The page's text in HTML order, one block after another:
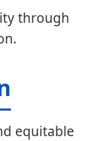
through
equitable